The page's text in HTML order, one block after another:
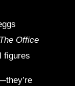
The Office
figures